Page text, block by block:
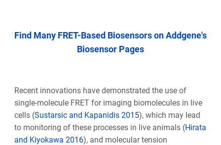
Find Many FRET-Based Biosensors on Addgene's
Biosensor Pages
Recent innovations have demonstrated the use of
single-molecule FRET for imaging biomolecules in live
cells (Sustarsic and Kapanidis 2015), which may lead
to monitoring of these processes in live animals (Hirata
and Kiyokawa 2016), and molecular tension